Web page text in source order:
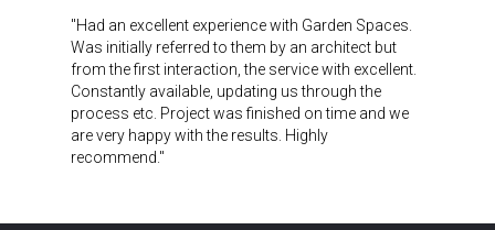
"Had an excellent experience with Garden Spaces.
Was initially referred to them by an architect but
from the first interaction, the service with excellent.
Constantly available, updating us through the
process etc. Project was finished on time and we
are very happy with the results. Highly
recommend."